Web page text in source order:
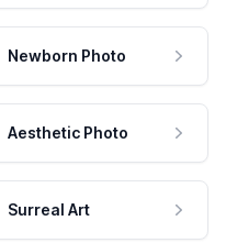
Newborn Photo
Aesthetic Photo
Surreal Art